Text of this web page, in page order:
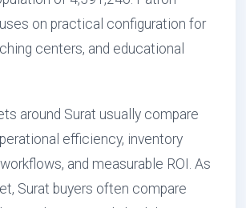
on practical configuration for
centers, and educational
around Surat usually compare
efficiency, inventory
and measurable ROI. As
Surat buyers often compare